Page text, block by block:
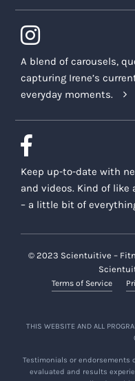
A blend of carousels,
capturing Irene’s
everyday moments.
Keep up-to-date with
and videos. Kind of like
– a little bit of
© 2023 Scientuitive –
Terms of Service
THIS WEBSITE AND ALL
Testimonials or
evaluated and results